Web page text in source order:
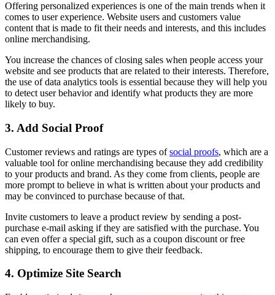
Offering personalized experiences is one of the main trends when it
comes to user experience. Website users and customers value
content that is made to fit their needs and interests, and this includes
online merchandising.
You increase the chances of closing sales when people access your
website and see products that are related to their interests. Therefore,
the use of data analytics tools is essential because they will help you
to detect user behavior and identify what products they are more
likely to buy.
3. Add Social Proof
Customer reviews and ratings are types ofsocial proofs, which are a
valuable tool for online merchandising because they add credibility
to your products and brand. As they come from clients, people are
more prompt to believe in what is written about your products and
may be convinced to purchase because of that.
Invite customers to leave a product review by sending a post-
purchase e-mail asking if they are satisfied with the purchase. You
can even offer a special gift, such as a coupon discount or free
shipping, to encourage them to give their feedback.
4. Optimize Site Search